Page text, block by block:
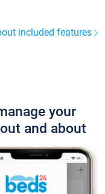
included features
your
and about